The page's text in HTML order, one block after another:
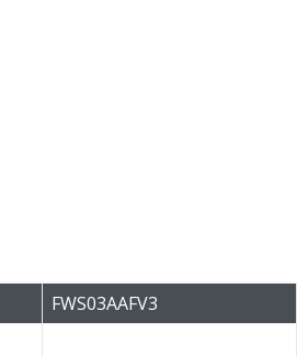
FWS03AAFV3